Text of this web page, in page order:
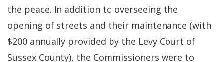
the peace. In addition to overseeing the
opening of streets and their maintenance (with
$200 annually provided by the Levy Court of
Sussex County), the Commissioners were to